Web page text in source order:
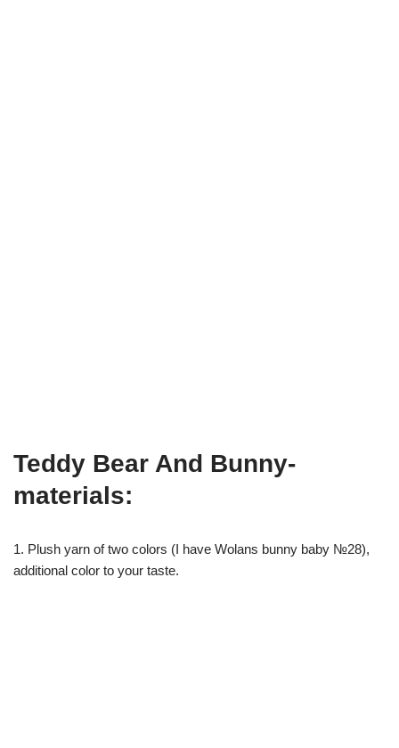
Teddy Bear And Bunny-
materials:
1. Plush yarn of two colors (I have Wolans bunny baby №28),
additional color to your taste.